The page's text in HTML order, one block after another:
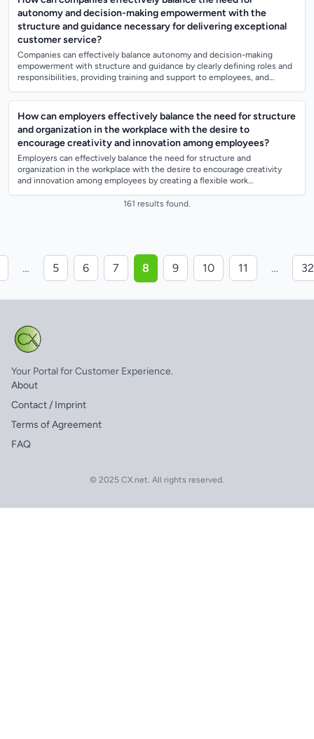
autonomy and decision-making empowerment with the
structure and guidance necessary for delivering exceptional
customer service?
Companies can effectively balance autonomy and decision-making
empowerment with structure and guidance by clearly defining roles and
responsibilities, providing training and support to employees, and
How can employers effectively balance the need for structure
and organization in the workplace with the desire to
encourage creativity and innovation among employees?
Employers can effectively balance the need for structure and
organization in the workplace with the desire to encourage creativity
and innovation among employees by creating a flexible work
161 results found.
… 5 6 7 8 9 10 11 … 32
Your Portal for Customer Experience.
About
Contact / Imprint
Terms of Agreement
FAQ
© 2025 CX.net. All rights reserved.